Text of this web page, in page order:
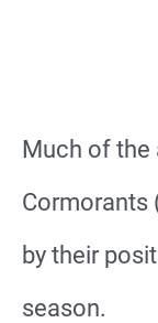
Much of the
Cormorants
by their
season.